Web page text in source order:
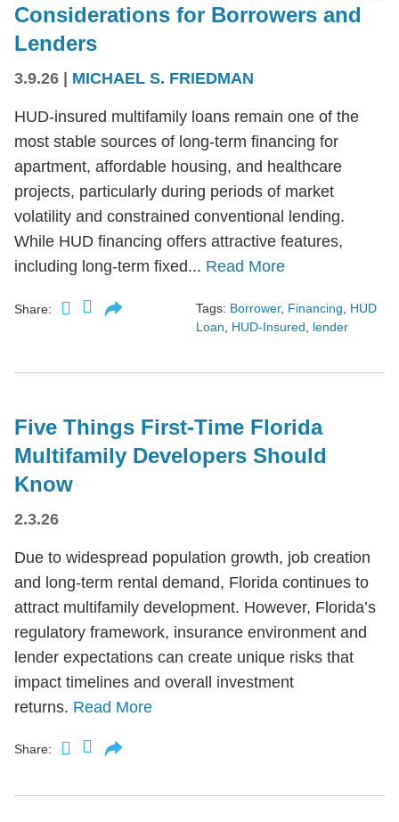
Considerations for Borrowers and
Lenders
3.9.26 MICHAEL S. FRIEDMAN
HUD-insured multifamily loans remain one of the
most stable sources of long-term financing for
apartment, affordable housing, and healthcare
projects, particularly during periods of market
volatility and constrained conventional lending.
While HUD financing offers attractive features,
including long-term fixed... Read More
Share: Tags: Borrower, Financing
HUD
Loan
HUD-Insured lender
Five Things First-Time Florida
Multifamily Developers Should
Know
2.3.26
Due to widespread population growth, job creation
and long-term rental demand, Florida continues to
attract multifamily development. However, Florida’s
regulatory framework, insurance environment and
lender expectations can create unique risks that
impact timelines and overall investment
returns. Read More
Share: